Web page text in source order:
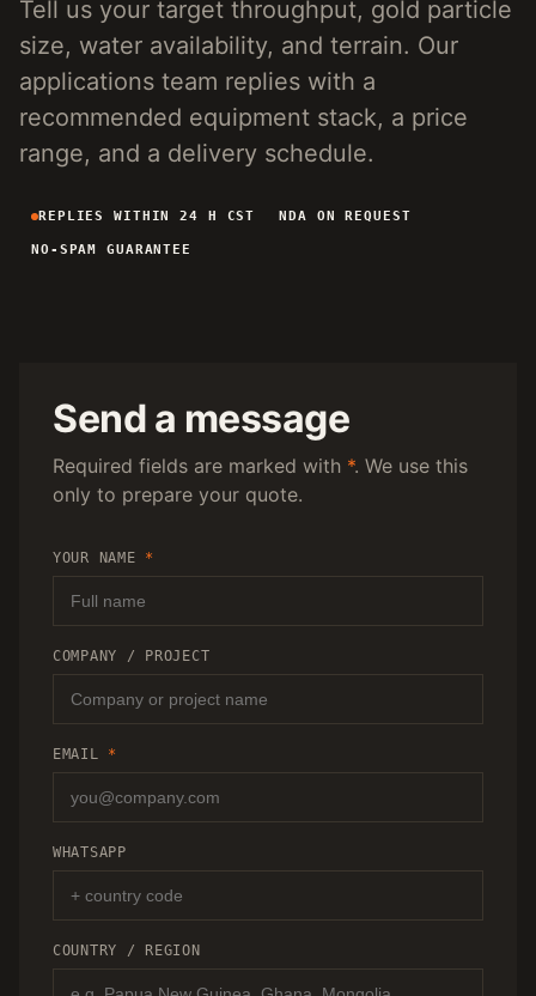
4-INCH PORTABLE DREDGE 89 KG
MANUAL PANNING TOOLS
ALLUVIAL MOBILE CART + SLUICE
150 T/H CLASS
ENGINEERING INTAKE
Tell us your target throughput, gold particle
size, water availability, and terrain. Our
applications team replies with a
recommended equipment stack, a price
range, and a delivery schedule.
REPLIES WITHIN 24 H CST NDA ON REQUEST
NO-SPAM GUARANTEE
Send a message
Required fields are marked with *. We use this
only to prepare your quote.
YOUR NAME *
COMPANY / PROJECT
EMAIL *
WHATSAPP
COUNTRY / REGION